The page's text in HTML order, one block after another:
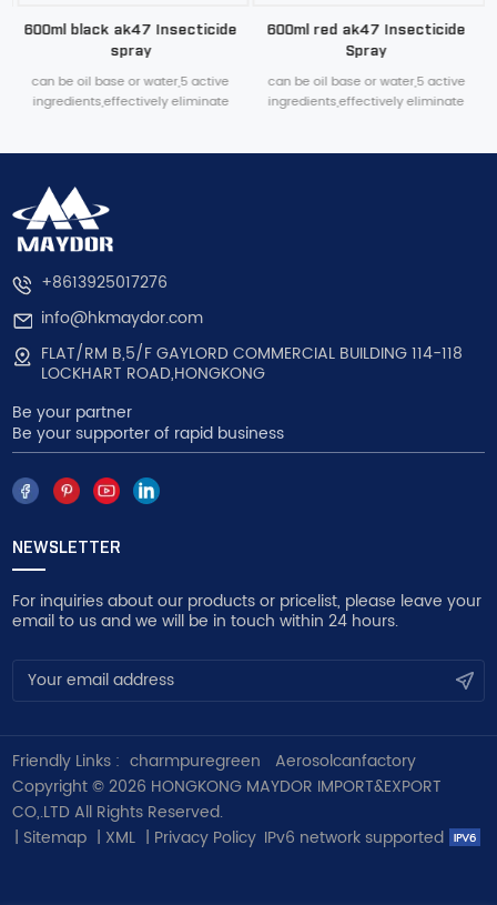
600ml black ak47 Insecticide
spray
can be oil base or water,5 active
ingredients,effectively eliminate
600ml red ak47 Insecticide
Spray
can be oil base or water,5 active
ingredients,effectively eliminate
+8613925017276
info@hkmaydor.com
FLAT/RM B,5/F GAYLORD COMMERCIAL BUILDING 114-118
LOCKHART ROAD,HONGKONG
Be your partner
Be your supporter of rapid business
NEWSLETTER
For inquiries about our products or pricelist, please leave your
email to us and we will be in touch within 24 hours.
Friendly Links : charmpuregreen
Aerosolcanfactory
Copyright © 2026 HONGKONG MAYDOR IMPORT&EXPORT
CO,.LTD All Rights Reserved.
| Sitemap | XML | Privacy Policy IPv6 network supported